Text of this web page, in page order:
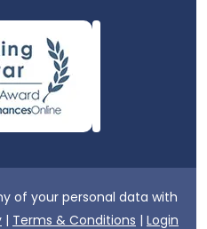
of your personal data with
| Terms & Conditions | Login